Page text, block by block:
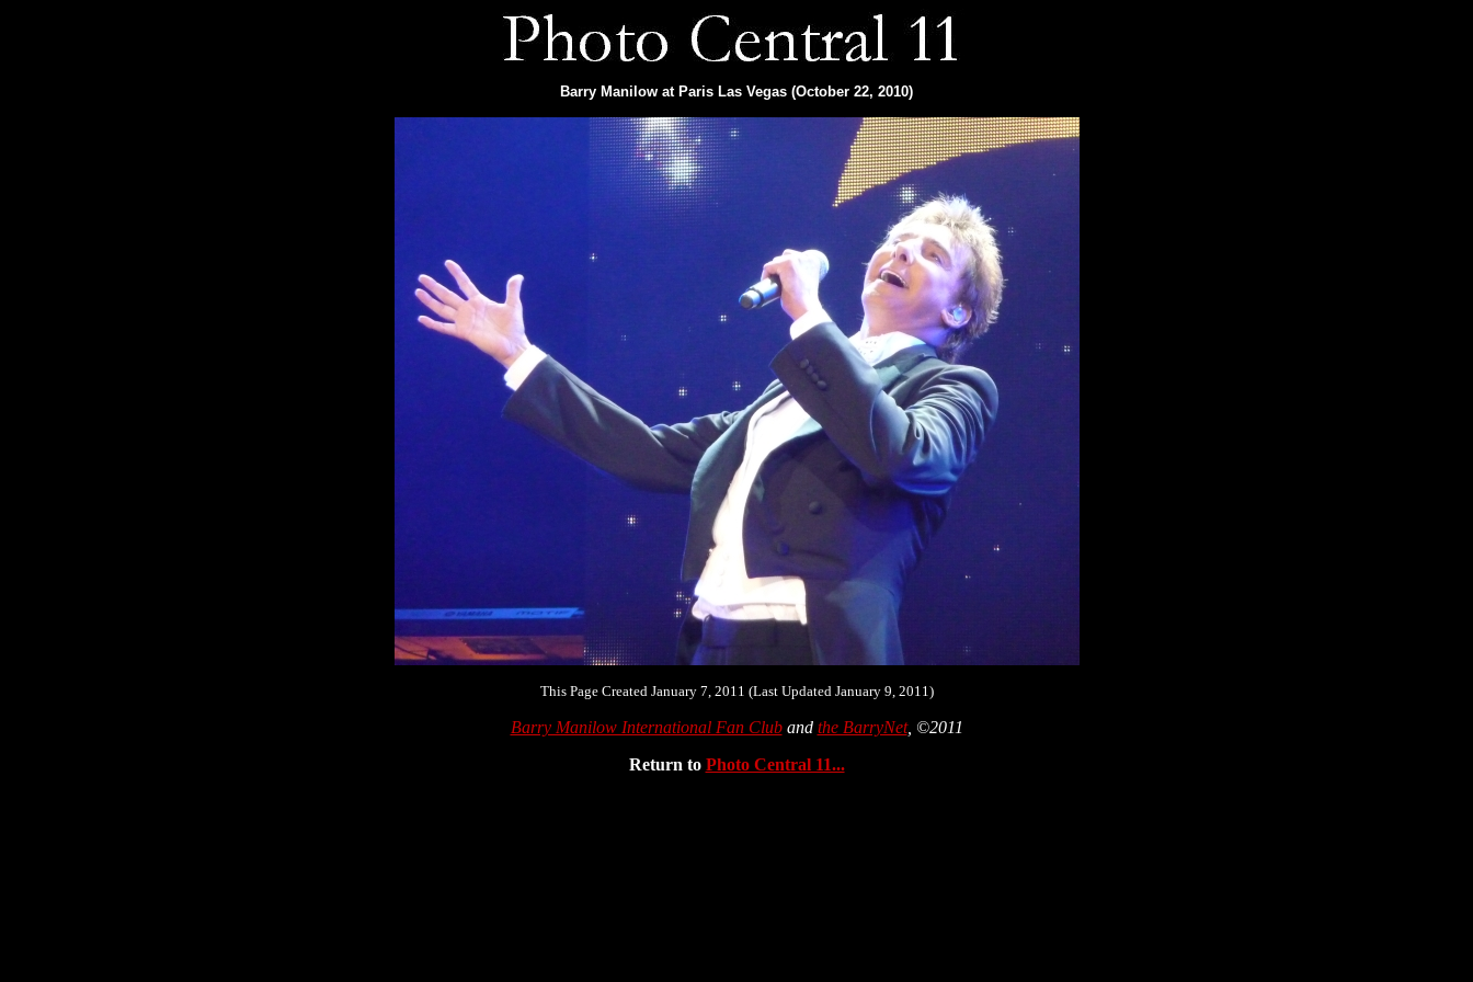
Barry Manilow at Paris Las Vegas (October 22, 2010)
This Page Created January 7, 2011 (Last Updated January 9, 2011)
Barry Manilow International Fan Cluband the BarryNet, ©2011
Return to Photo Central 11...